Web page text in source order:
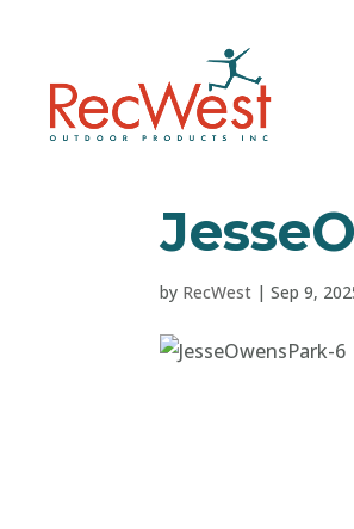
by RecWest |Sep 9,